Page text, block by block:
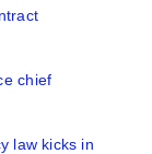
chief
law kicks in